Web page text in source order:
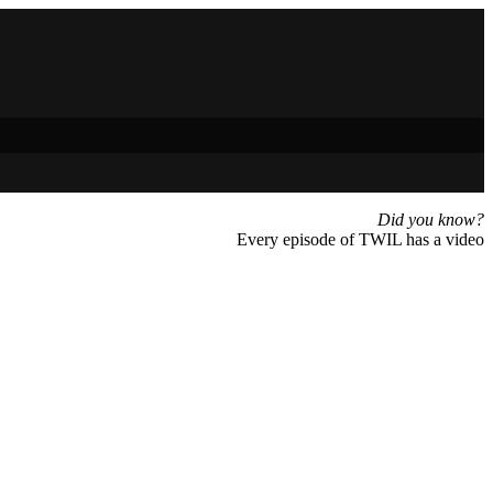
Did you know?
Every episode of TWIL has a video